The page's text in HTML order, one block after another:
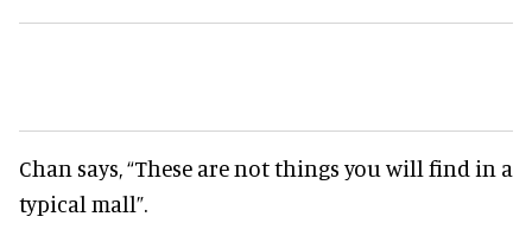
Chan says, “These are not things you will find in a
typical mall”.